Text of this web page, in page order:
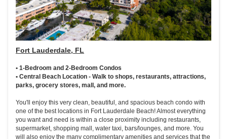
Fort Lauderdale, FL
• 1-Bedroom and 2-Bedroom Condos
• Central Beach Location - Walk to shops, restaurants, attractions,
parks, grocery stores, mall, and more.
You'll enjoy this very clean, beautiful, and spacious beach condo with
one of the best locations in Fort Lauderdale Beach! Almost everything
you want and need is within a close proximity including restaurants,
supermarket, shopping mall, water taxi, bars/lounges, and more. You
will also enjoy the many complimentary amenities and services that the